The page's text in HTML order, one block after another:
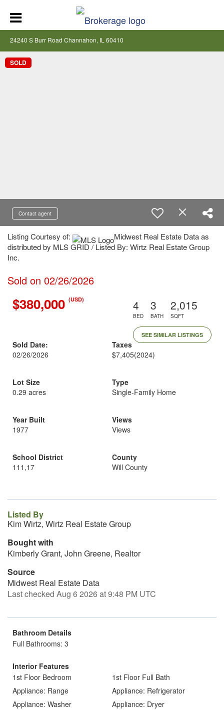
24240 S Burr Road Channahon, IL 60410
SOLD
Contact agent
Listing Courtesy of:
Midwest Real Estate Data as
distributed by MLS GRID / Listed By: Wirtz Real Estate Group
Inc.
Sold on 02/26/2026
$380,000 (USD) 4
BED
3
BATH
2,015
SQFT
SEE SIMILAR LISTINGS
Sold Date:
02/26/2026
Taxes
$7,405(2024)
Lot Size
0.29 acres
Type
Single-Family Home
Year Built
1977
Views
Views
School District
111,17
County
Will County
Listed By
Kim Wirtz, Wirtz Real Estate Group
Bought with
Kimberly Grant, John Greene, Realtor
Source
Midwest Real Estate Data
Last checked Aug 6 2026 at 9:48 PM UTC
Bathroom Details
Full Bathrooms: 3
Interior Features
1st Floor Bedroom
1st Floor Full Bath
Appliance: Range
Appliance: Refrigerator
Appliance: Washer
Appliance: Dryer